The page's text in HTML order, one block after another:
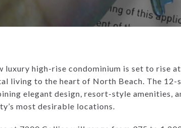
luxury high-rise condominium is set to rise
living to the heart of North Beach. The
elegant design, resort-style
most desirable locations.